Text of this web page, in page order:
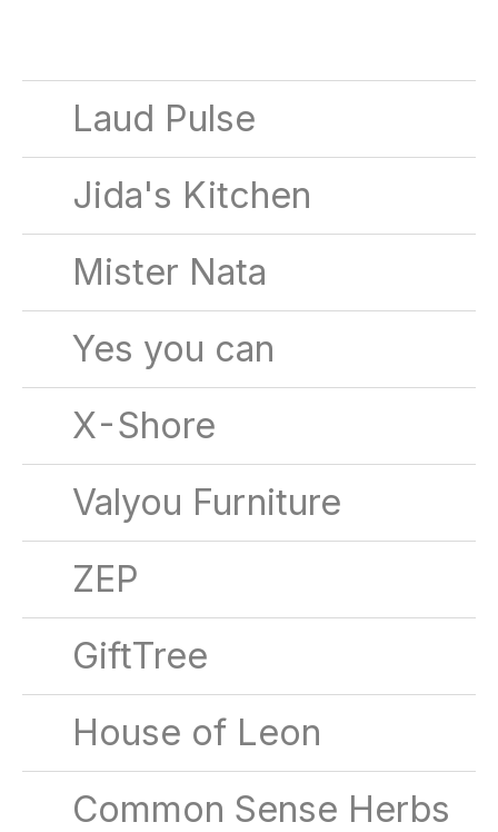
Laud Pulse
Jida's Kitchen
Mister Nata
Yes you can
X-Shore
Valyou Furniture
ZEP
GiftTree
House of Leon
Common Sense Herbs